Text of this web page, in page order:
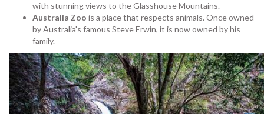
with stunning views to the Glasshouse Mountains.
Australia Zoo is a place that respects animals. Once owned
by Australia's famous Steve Erwin, it is now owned by his
family.